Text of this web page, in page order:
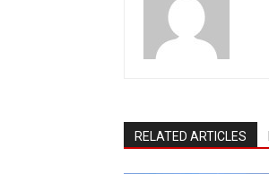
RELATED ARTICLES